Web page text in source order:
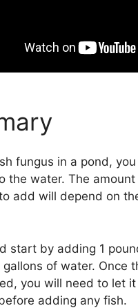
fungus in a pond,
the water. The
add will depend on
start by adding 1
gallons of water. Once
you will need to let
adding any fish.